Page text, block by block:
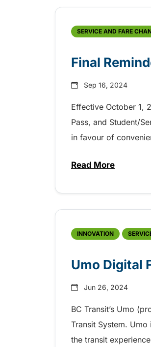
SERVICE AND FARE
Final
Sep 16, 2024
Effective October 1,
Pass, and Student/
in favour of
Read Moreabout Final
INNOVATION
Umo Digital
Jun 26, 2024
BC Transit’s Umo
Transit System.
the transit